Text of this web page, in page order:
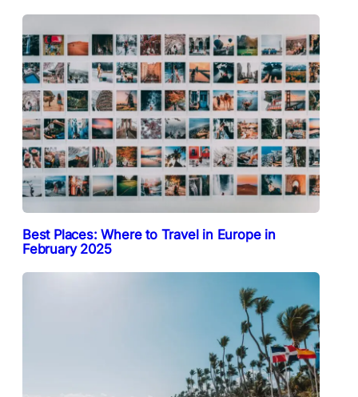
Best Places: Where to Travel in Europe in
February 2025